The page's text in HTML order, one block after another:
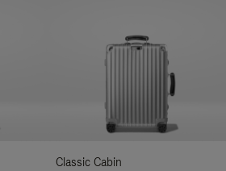
Classic Cabin